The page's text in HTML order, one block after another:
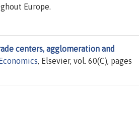
Europe.
centers, agglomeration and
, Elsevier, vol. 60(C), pages